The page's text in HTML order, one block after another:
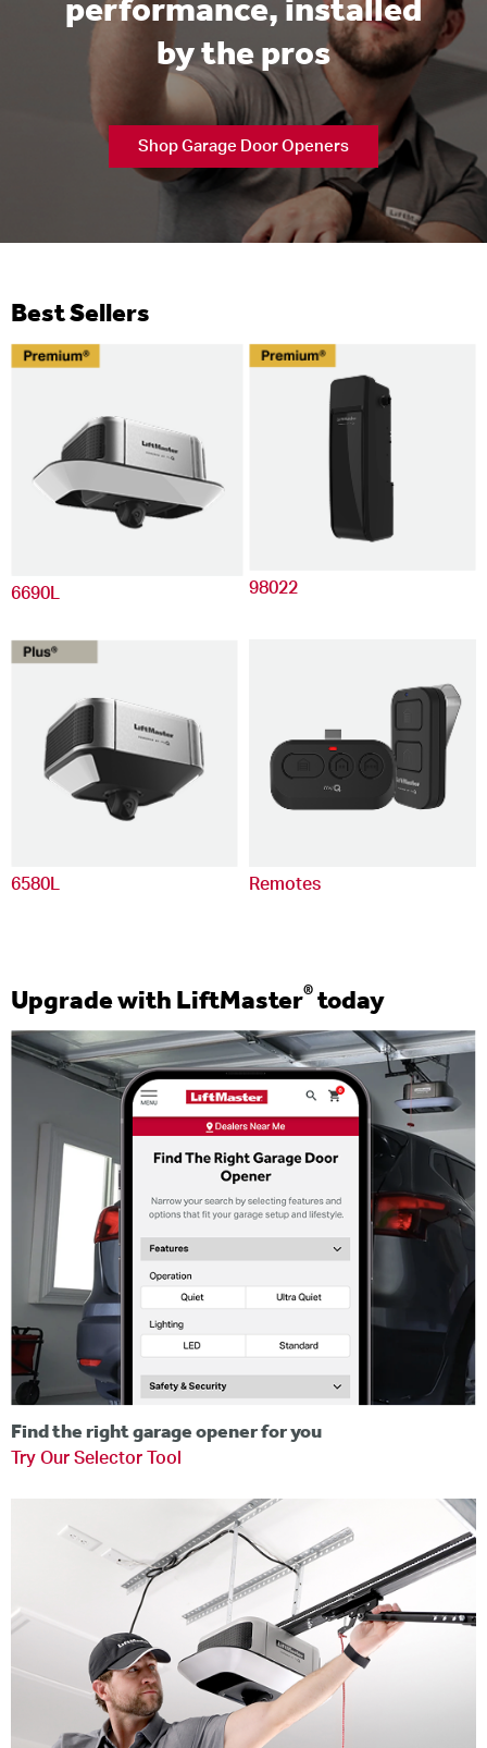
performance, installed
by the pros
Shop Garage Door Openers
Best Sellers
6690L 98022
6580L Remotes
Upgrade with LiftMaster® today
Find the right garage opener for you
Try Our Selector Tool